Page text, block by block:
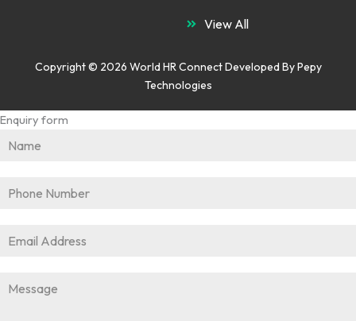
View All
Copyright © 2026 World HR Connect Developed ByPepy
Technologies
Enquiry form